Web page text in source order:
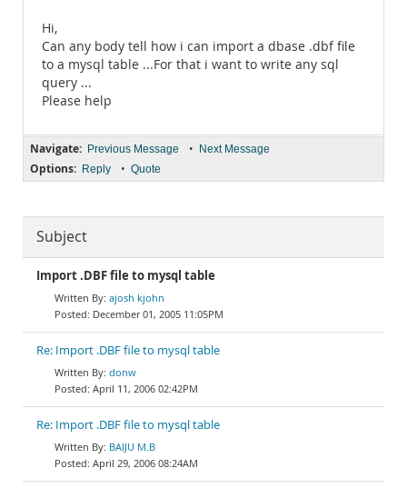
Hi,
Can any body tell how i can import a dbase .dbf file
to a mysql table ...For that i want to write any sql
query ...
Please help
Navigate: Previous Message • Next Message
Options: Reply • Quote
Subject
Import .DBF file to mysql table
ajosh kjohn
December 01, 2005 11:05PM
Re: Import .DBF file to mysql table
donw
April 11, 2006 02:42PM
Re: Import .DBF file to mysql table
BAIJU M.B
April 29, 2006 08:24AM